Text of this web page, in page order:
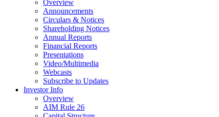
Overview
Announcements
Circulars & Notices
Shareholding Notices
Annual Reports
Financial Reports
Presentations
Video/Multimedia
Webcasts
Subscribe to Updates
Investor Info
Overview
AIM Rule 26